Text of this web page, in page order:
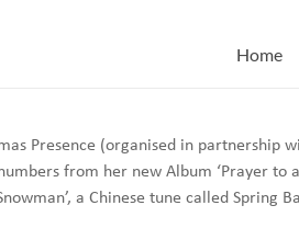
Home
Presence (organised in partnership
from her new Album ‘Prayer to
a Chinese tune called Spring